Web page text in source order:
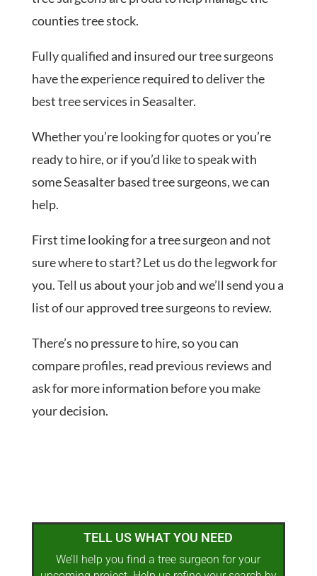
counties tree stock.
Fully qualified and insured our tree surgeons
have the experience required to deliver the
best tree services in Seasalter.
Whether you’re looking for quotes or you’re
ready to hire, or if you’d like to speak with
some Seasalter based tree surgeons, we can
help.
First time looking for a tree surgeon and not
sure where to start? Let us do the legwork for
you. Tell us about your job and we’ll send you a
list of our approved tree surgeons to review.
There’s no pressure to hire, so you can
compare profiles, read previous reviews and
ask for more information before you make
your decision.
TELL US WHAT YOU NEED
We’ll help you find a tree surgeon for your